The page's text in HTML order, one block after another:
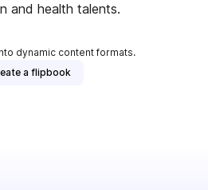
and health talents.
dynamic content formats.
a flipbook